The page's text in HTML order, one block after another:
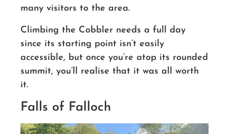
many visitors to the area.
Climbing the Cobbler needs a full day
since its starting point isn’t easily
accessible, but once you’re atop its rounded
summit, you’ll realise that it was all worth
it.
Falls of Falloch